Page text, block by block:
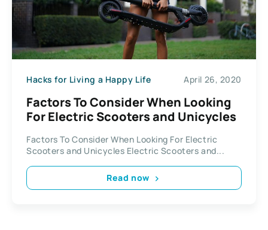
Hacks for Living a Happy Life April 26, 2020
Factors To Consider When Looking
For Electric Scooters and Unicycles
Factors To Consider When Looking For Electric
Scooters and Unicycles Electric Scooters and...
Read now